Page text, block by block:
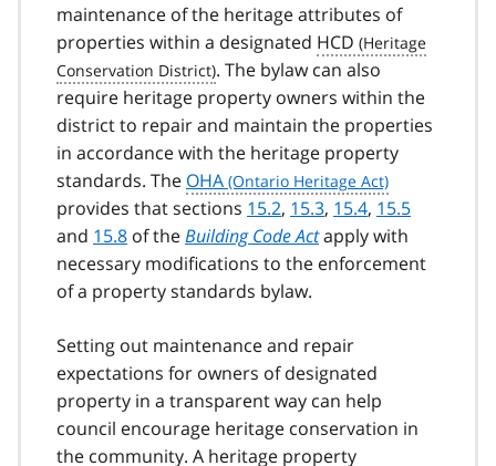
maintenance of the heritage attributes of
properties within a designated HCD
. The bylaw can also
require heritage property owners within the
district to repair and maintain the properties
in accordance with the heritage property
standards. The OHA
provides that sections 15.2, 15.3, 15.4, 15.5
and 15.8 of theBuilding Code Actapply with
necessary modifications to the enforcement
of a property standards bylaw.
Setting out maintenance and repair
expectations for owners of designated
property in a transparent way can help
council encourage heritage conservation in
the community. A heritage property